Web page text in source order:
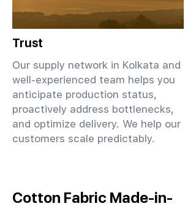
Trust
Our supply network in Kolkata and
well-experienced team helps you
anticipate production status,
proactively address bottlenecks,
and optimize delivery. We help our
customers scale predictably.
Cotton Fabric Made-in-